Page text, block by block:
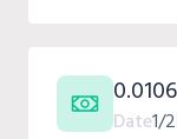
Date1/